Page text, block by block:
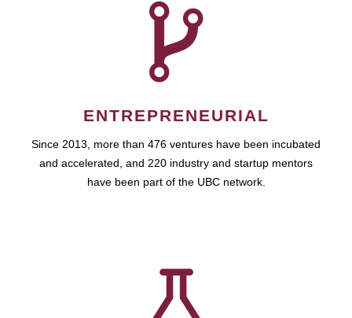
ENTREPRENEURIAL
Since 2013, more than 476 ventures have been incubated
and accelerated, and 220 industry and startup mentors
have been part of the UBC network.